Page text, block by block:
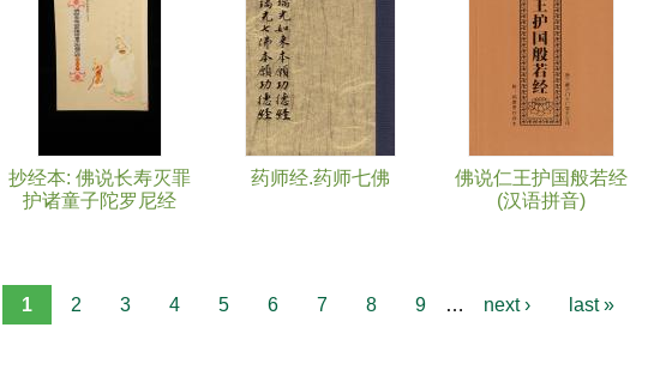
抄经本: 佛说长寿灭罪
护诸童子陀罗尼经
药师经.药师七佛
佛说仁王护国般若经
(汉语拼音)
1 2 3 4 5 6 7 8 9 … next › last »